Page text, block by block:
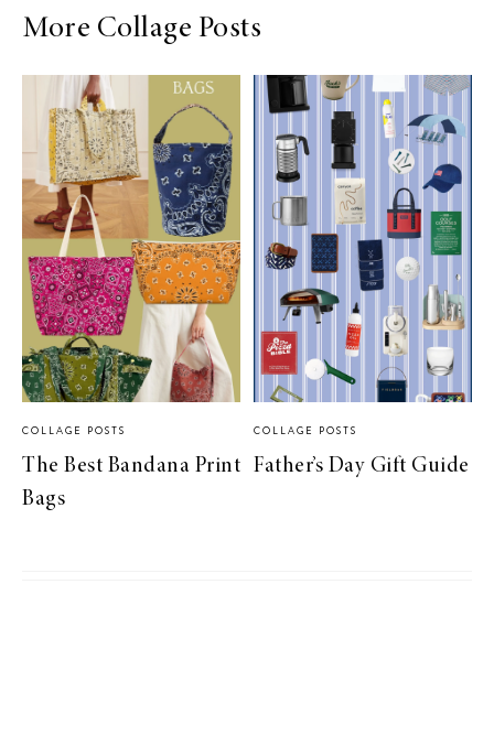
More Collage Posts
COLLAGE POSTS
The Best Bandana Print
Bags
COLLAGE POSTS
Father’s Day Gift Guide